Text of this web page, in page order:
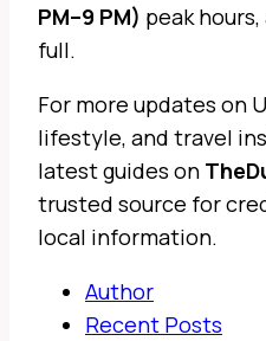
PM–9 PM) peak
full.
For more updates on
lifestyle, and travel
latest guides on
trusted source for
local information.
Author
Recent Posts